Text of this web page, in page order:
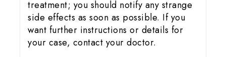
treatment; you should notify any strange
side effects as soon as possible. If you
want further instructions or details for
your case, contact your doctor.